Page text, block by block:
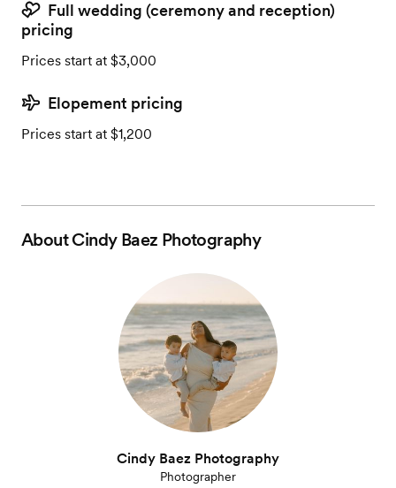
Full wedding (ceremony and reception)
pricing
Prices start at $3,000
Elopement pricing
Prices start at $1,200
AboutCindy Baez Photography
Cindy Baez Photography
Photographer